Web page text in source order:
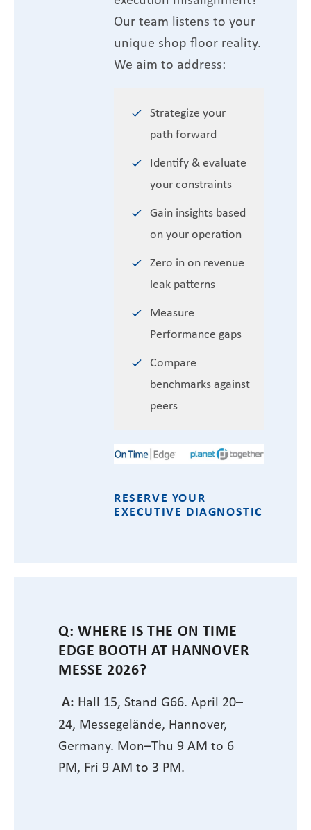
Our team listens to your
unique shop floor reality.
We aim to address:
Strategize your
path forward
Identify & evaluate
your constraints
Gain insights based
on your operation
Zero in on revenue
leak patterns
Measure
Performance gaps
Compare
benchmarks against
peers
RESERVE YOUR
EXECUTIVE DIAGNOSTIC
Q: WHERE IS THE ON TIME
EDGE BOOTH AT HANNOVER
MESSE 2026?
A: Hall 15, Stand G66. April 20–
24, Messegelände, Hannover,
Germany. Mon–Thu 9 AM to 6
PM, Fri 9 AM to 3 PM.